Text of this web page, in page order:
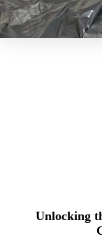
Unlocking